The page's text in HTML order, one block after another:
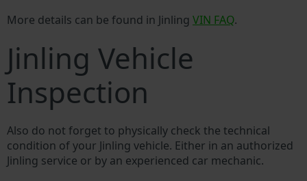
More details can be found in Jinling VIN FAQ.
Jinling Vehicle
Inspection
Also do not forget to physically check the technical
condition of your Jinling vehicle. Either in an authorized
Jinling service or by an experienced car mechanic.